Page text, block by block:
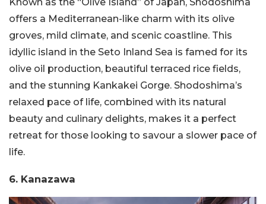
offers a Mediterranean-like charm with its olive
groves, mild climate, and scenic coastline. This
idyllic island in the Seto Inland Sea is famed for its
olive oil production, beautiful terraced rice fields,
and the stunning Kankakei Gorge. Shodoshima’s
relaxed pace of life, combined with its natural
beauty and culinary delights, makes it a perfect
retreat for those looking to savour a slower pace of
life.
6. Kanazawa